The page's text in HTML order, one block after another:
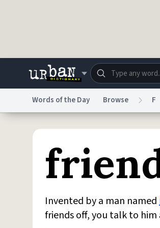
Dictionary Store
Do Not Sell My
Words of the Day Browse F
Invented by a man named
friends off, you talk to